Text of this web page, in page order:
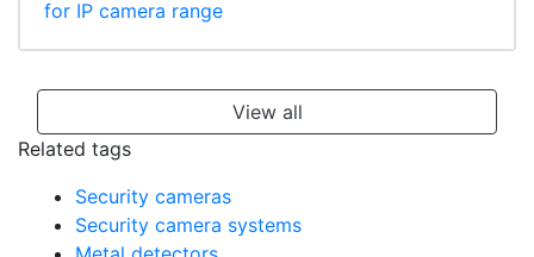
for IP camera range
View all
Related tags
Security cameras
Security camera systems